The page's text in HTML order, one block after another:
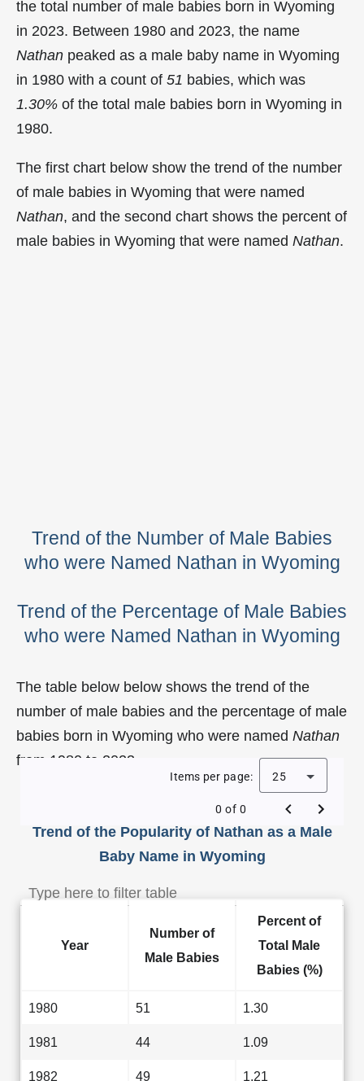
the total number of male babies born in Wyoming
in 2023. Between 1980 and 2023, the name
Nathan peaked as a male baby name in Wyoming
in 1980 with a count of 51 babies, which was
1.30% of the total male babies born in Wyoming in
1980.
The first chart below show the trend of the number
of male babies in Wyoming that were named
Nathan, and the second chart shows the percent of
male babies in Wyoming that were named Nathan.
Trend of the Number of Male Babies
who were Named Nathan in Wyoming
Trend of the Percentage of Male Babies
who were Named Nathan in Wyoming
The table below below shows the trend of the
number of male babies and the percentage of male
babies born in Wyoming who were named Nathan
from 1980 to 2023.
Trend of the Popularity of Nathan as a Male
Baby Name in Wyoming
Items per page: 25
0 of 0
Year
Number of
Male Babies
Percent of
Total Male
Babies (%)
1980 51 1.30
1981 44 1.09
1982 49 1.21